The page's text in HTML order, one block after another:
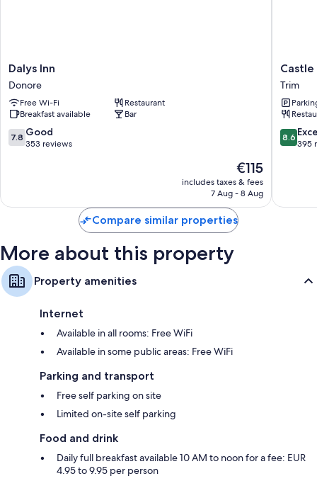
Dalys
Inn
Donore
Dalys Inn
Donore
Free Wi-Fi
Restaurant
Breakfast available
Bar
7.8
out
reviews
7.8 Good
353 reviews
The
price
is
€115
includes taxes & fees
7 Aug - 8 Aug
Castle
Arch
Hotel
Trim
Trim
8.6
out
reviews
8.6
395
Compare similar properties
More about this property
Property amenities
Internet
Available in all rooms: Free WiFi
Available in some public areas: Free WiFi
Parking and transport
Free self parking on site
Limited on-site self parking
Food and drink
Daily full breakfast available 10 AM to noon for a fee: EUR
4.95 to 9.95 per person